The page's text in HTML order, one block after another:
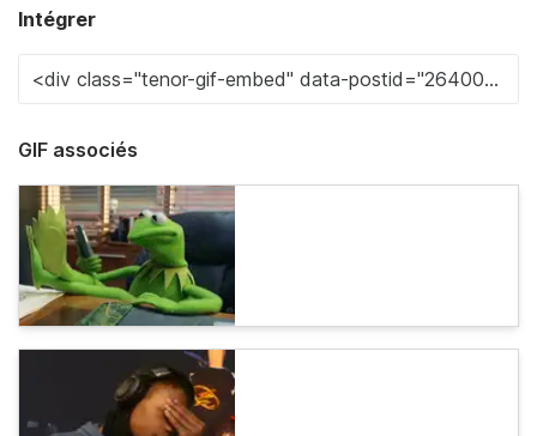
Intégrer
GIF associés